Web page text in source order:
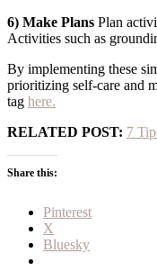
6) Make Plans Plan
Activities such as
By implementing these
prioritizing self-care and
tag here.
RELATED POST: 7
Share this:
Pinterest
X
Bluesky